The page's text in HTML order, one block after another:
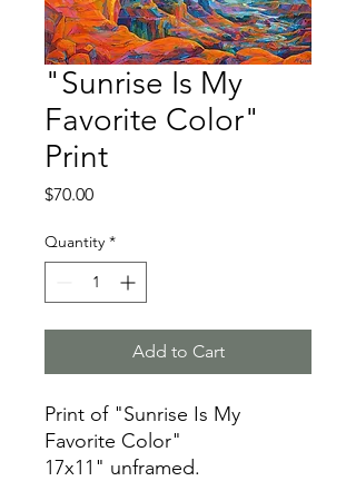
"Sunrise Is My
Favorite Color"
Print
$70.00Price
Quantity *
Add to Cart
Print of "Sunrise Is My
Favorite Color"
17x11" unframed.